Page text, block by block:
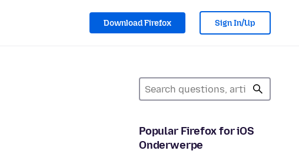
Download Firefox Sign In/Up
Popular Firefox for iOS
Onderwerpe